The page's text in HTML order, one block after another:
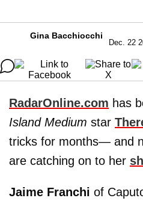
Gina Bacchiocchi
Dec. 22
RadarOnline.com has
Island Medium star
tricks for months— and
are catching on to her
Jaime Franchi of